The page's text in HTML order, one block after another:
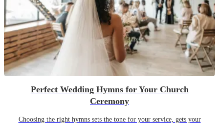
Perfect Wedding Hymns for Your Church
Ceremony
Choosing the right hymns sets the tone for your service, gets your